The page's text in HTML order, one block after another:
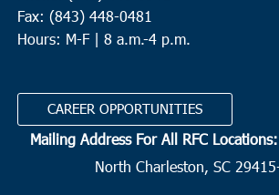
Fax: (843) 448-0481
Hours: M-F | 8 a.m.-4 p.m.
CAREER OPPORTUNITIES
Mailing Address For All RFC Locations:
North Charleston, SC